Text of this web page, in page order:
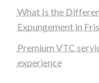
What Is the
Expungement in
Premium VTC
experience